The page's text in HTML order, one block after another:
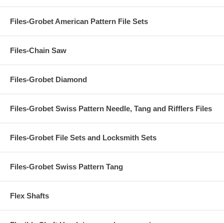
Files-Grobet American Pattern File Sets
Files-Chain Saw
Files-Grobet Diamond
Files-Grobet Swiss Pattern Needle, Tang and Rifflers Files
Files-Grobet File Sets and Locksmith Sets
Files-Grobet Swiss Pattern Tang
Flex Shafts